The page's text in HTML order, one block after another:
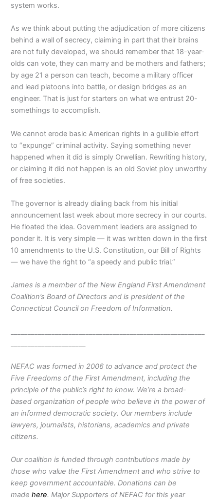
system works.
As we think about putting the adjudication of more citizens
behind a wall of secrecy, claiming in part that their brains
are not fully developed, we should remember that 18-year-
olds can vote, they can marry and be mothers and fathers;
by age 21 a person can teach, become a military officer
and lead platoons into battle, or design bridges as an
engineer. That is just for starters on what we entrust 20-
somethings to accomplish.
We cannot erode basic American rights in a gullible effort
to “expunge” criminal activity. Saying something never
happened when it did is simply Orwellian. Rewriting history,
or claiming it did not happen is an old Soviet ploy unworthy
of free societies.
The governor is already dialing back from his initial
announcement last week about more secrecy in our courts.
He floated the idea. Government leaders are assigned to
ponder it. It is very simple — it was written down in the first
10 amendments to the U.S. Constitution, our Bill of Rights
— we have the right to “a speedy and public trial.”
James is a member of the New England First Amendment
Coalition’s Board of Directors and is president of the
Connecticut Council on Freedom of Information.
NEFAC was formed in 2006 to advance and protect the
Five Freedoms of the First Amendment, including the
principle of the public’s right to know. We’re a broad-
based organization of people who believe in the power of
an informed democratic society. Our members include
lawyers, journalists, historians, academics and private
citizens.
Our coalition is funded through contributions made by
those who value the First Amendment and who strive to
keep government accountable. Donations can be
madehere. Major Supporters of NEFAC for this year